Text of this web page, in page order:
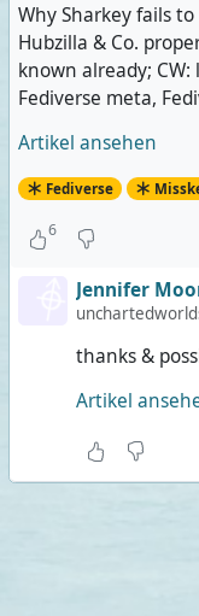
Why Sharkey fails
Hubzilla & Co.
known already;
Fediverse meta,
Artikel ansehen
Fediverse
6
Jennifer
thanks &
Artikel